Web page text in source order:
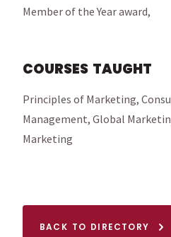
Member of the Year award,
COURSES TAUGHT
Principles of Marketing,
Management, Global
Marketing
BACK TO DIRECTORY